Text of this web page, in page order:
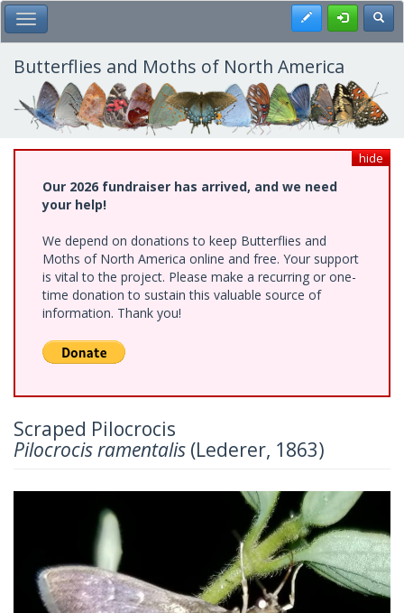
Skip
to
main
content
Toggle Main Menu Register
Butterflies and Moths of North America
hide
Our 2026 fundraiser has arrived, and we need
your help!
We depend on donations to keep Butterflies and
Moths of North America online and free. Your support
is vital to the project. Please make a recurring or one-
time donation to sustain this valuable source of
information. Thank you!
Scraped Pilocrocis
Pilocrocis ramentalis (Lederer, 1863)